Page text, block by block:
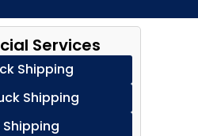
Services
Shipping
Shipping
Shipping